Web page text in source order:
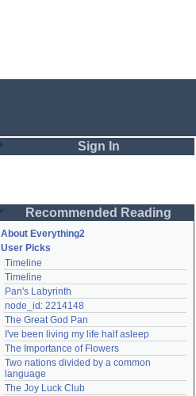
Sign In
Password
Remember me
Login
Lost password?
Create an account
Need help? accounthelp@everything2.com
Recommended Reading
About Everything2
User Picks
Timeline
Timeline
Pan's Labyrinth
node_id: 2214148
The Great God Pan
I've been living my life half asleep
The Importance of Flowers
Two nations divided by a common
language
The Joy Luck Club